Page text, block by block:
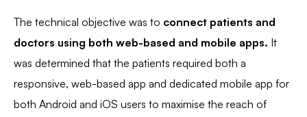
The technical objective was to connect patients and
doctors using both web-based and mobile apps. It
was determined that the patients required both a
responsive, web-based app and dedicated mobile app for
both Android and iOS users to maximise the reach of